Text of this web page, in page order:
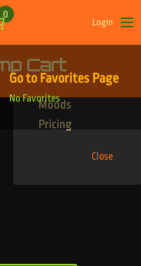
0
Login
Cart
Go to Favorites Page
No Favorites
Find Your Tracks
Genres
Moods
Pricing
Close
Limelight